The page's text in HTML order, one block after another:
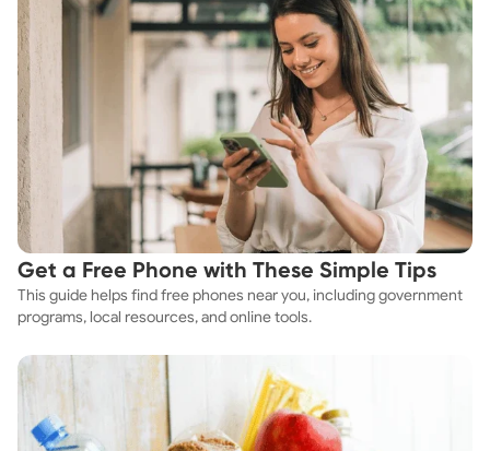
Get a Free Phone with These Simple Tips
This guide helps find free phones near you, including government
programs, local resources, and online tools.